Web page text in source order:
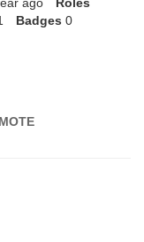
Badges 0